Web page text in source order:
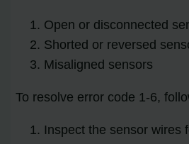
Open or disconnected
Shorted or reversed
Misaligned sensors
To resolve error code 1-6,
Inspect the sensor wires